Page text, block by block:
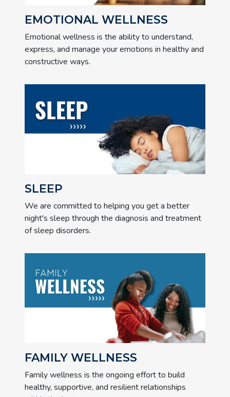
EMOTIONAL WELLNESS
Emotional wellness is the ability to understand,
express, and manage your emotions in healthy and
constructive ways.
SLEEP
We are committed to helping you get a better
night's sleep through the diagnosis and treatment
of sleep disorders.
FAMILY WELLNESS
Family wellness is the ongoing effort to build
healthy, supportive, and resilient relationships